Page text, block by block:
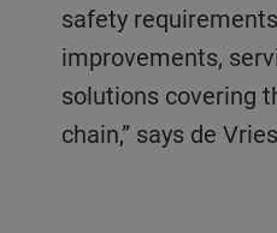
safety
improvements,
solutions covering
chain,” says de